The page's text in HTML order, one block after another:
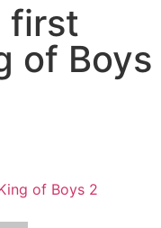
first
of Boys
of Boys 2